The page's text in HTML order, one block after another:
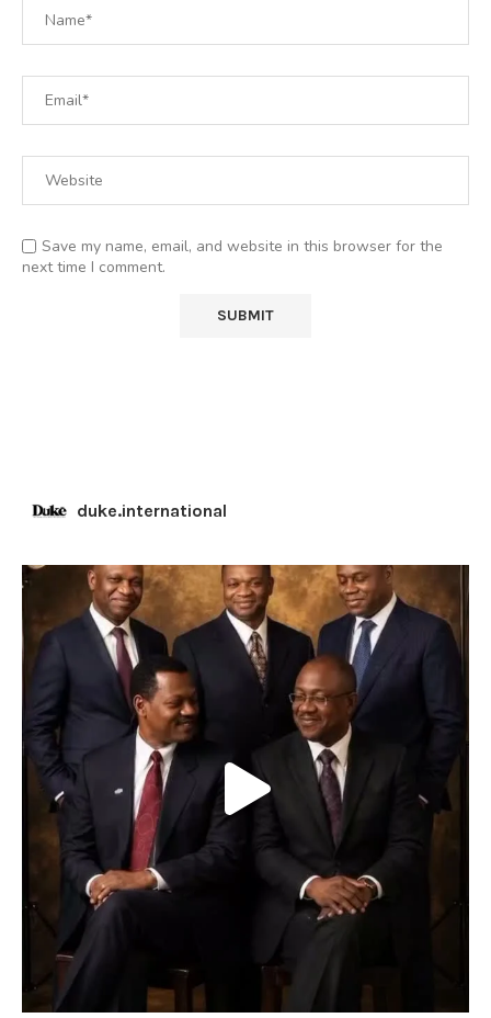
Save my name, email, and website in this browser for the
next time I comment.
duke.international